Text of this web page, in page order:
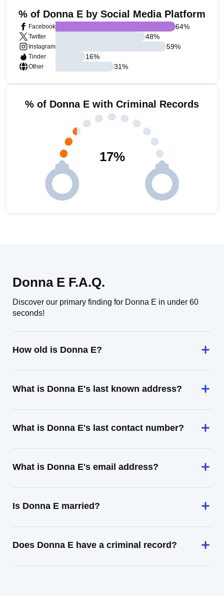
% of Donna E by Social Media Platform
Facebook
Twitter
Instagram
Tinder
Other
64%
48%
59%
16%
31%
% of Donna E with Criminal Records
17%
Donna E F.A.Q.
Discover our primary finding for Donna E in under 60
seconds!
How old is Donna E?
What is Donna E's last known address?
What is Donna E's last contact number?
What is Donna E's email address?
Is Donna E married?
Does Donna E have a criminal record?